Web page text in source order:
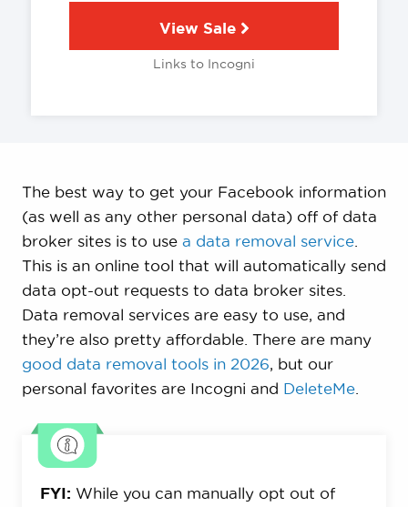
View Sale
Links to Incogni
The best way to get your Facebook information
(as well as any other personal data) off of data
broker sites is to use a data removal service.
This is an online tool that will automatically send
data opt-out requests to data broker sites.
Data removal services are easy to use, and
they’re also pretty affordable. There are many
good data removal tools in 2026 , but our
personal favorites are Incogni and DeleteMe.
FYI: While you can manually opt out of